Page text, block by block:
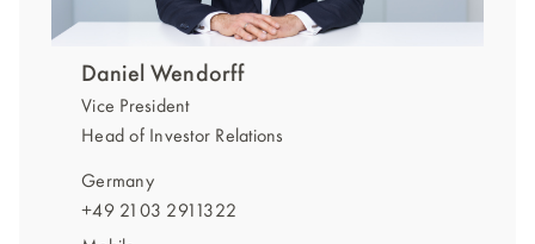
Daniel Wendorff
Vice President
Head of Investor Relations
Germany
+49 2103 2911322